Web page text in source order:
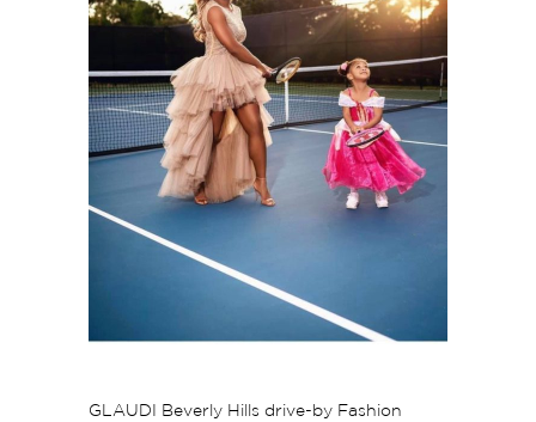
GLAUDI Beverly Hills drive-by Fashion